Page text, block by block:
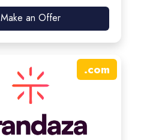
Make an Offer
.com